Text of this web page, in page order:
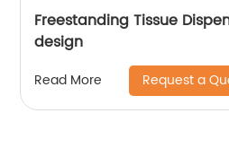
Freestanding Tissue
design
Read More Request a